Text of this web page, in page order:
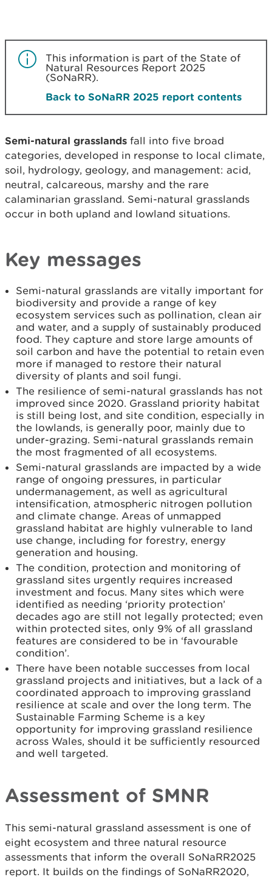
This information is part of the State of
Natural Resources Report 2025
(SoNaRR).
Back to SoNaRR 2025 report contents
Semi-natural grasslands fall into five broad
categories, developed in response to local climate,
soil, hydrology, geology, and management: acid,
neutral, calcareous, marshy and the rare
calaminarian grassland. Semi-natural grasslands
occur in both upland and lowland situations.
Key messages
Semi-natural grasslands are vitally important for
biodiversity and provide a range of key
ecosystem services such as pollination, clean air
and water, and a supply of sustainably produced
food. They capture and store large amounts of
soil carbon and have the potential to retain even
more if managed to restore their natural
diversity of plants and soil fungi.
The resilience of semi-natural grasslands has not
improved since 2020. Grassland priority habitat
is still being lost, and site condition, especially in
the lowlands, is generally poor, mainly due to
under-grazing. Semi-natural grasslands remain
the most fragmented of all ecosystems.
Semi-natural grasslands are impacted by a wide
range of ongoing pressures, in particular
undermanagement, as well as agricultural
intensification, atmospheric nitrogen pollution
and climate change. Areas of unmapped
grassland habitat are highly vulnerable to land
use change, including for forestry, energy
generation and housing.
The condition, protection and monitoring of
grassland sites urgently requires increased
investment and focus. Many sites which were
identified as needing ‘priority protection’
decades ago are still not legally protected; even
within protected sites, only 9% of all grassland
features are considered to be in ‘favourable
condition’.
There have been notable successes from local
grassland projects and initiatives, but a lack of a
coordinated approach to improving grassland
resilience at scale and over the long term. The
Sustainable Farming Scheme is a key
opportunity for improving grassland resilience
across Wales, should it be sufficiently resourced
and well targeted.
Assessment of SMNR
This semi-natural grassland assessment is one of
eight ecosystem and three natural resource
assessments that inform the overall SoNaRR2025
report. It builds on the findings of SoNaRR2020,